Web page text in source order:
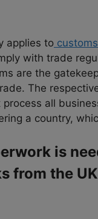
applies to customs
with trade
are the
The
all
a country,
is
from the